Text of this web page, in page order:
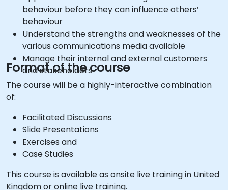
behaviour before they can influence others’
behaviour
Understand the strengths and weaknesses of the
various communications media available
Manage their internal and external customers
and stakeholders
Format of the course
The course will be a highly-interactive combination
of:
Facilitated Discussions
Slide Presentations
Exercises and
Case Studies
This course is available as onsite live training in United
Kingdom or online live training.